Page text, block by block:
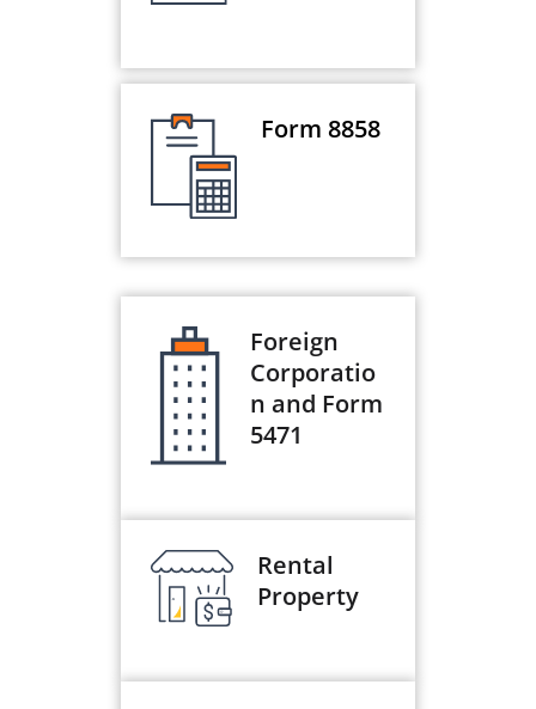
Form 8858
Foreign
Corporatio
n and Form
5471
Rental
Property